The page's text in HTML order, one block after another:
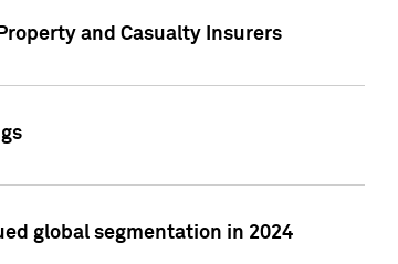
and Casualty Insurers
global segmentation in 2024